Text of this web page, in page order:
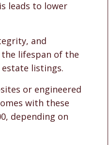
leads to lower
and
lifespan of the
listings.
or engineered
with these
depending on